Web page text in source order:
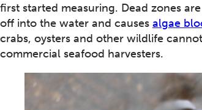
first started measuring. Dead zones
off into the water and causes algae
crabs, oysters and other wildlife
commercial seafood harvesters.